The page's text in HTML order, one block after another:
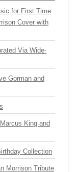
for First Time
Cover with
Via Wide-
Gorman and
King and
Collection
Morrison Tribute